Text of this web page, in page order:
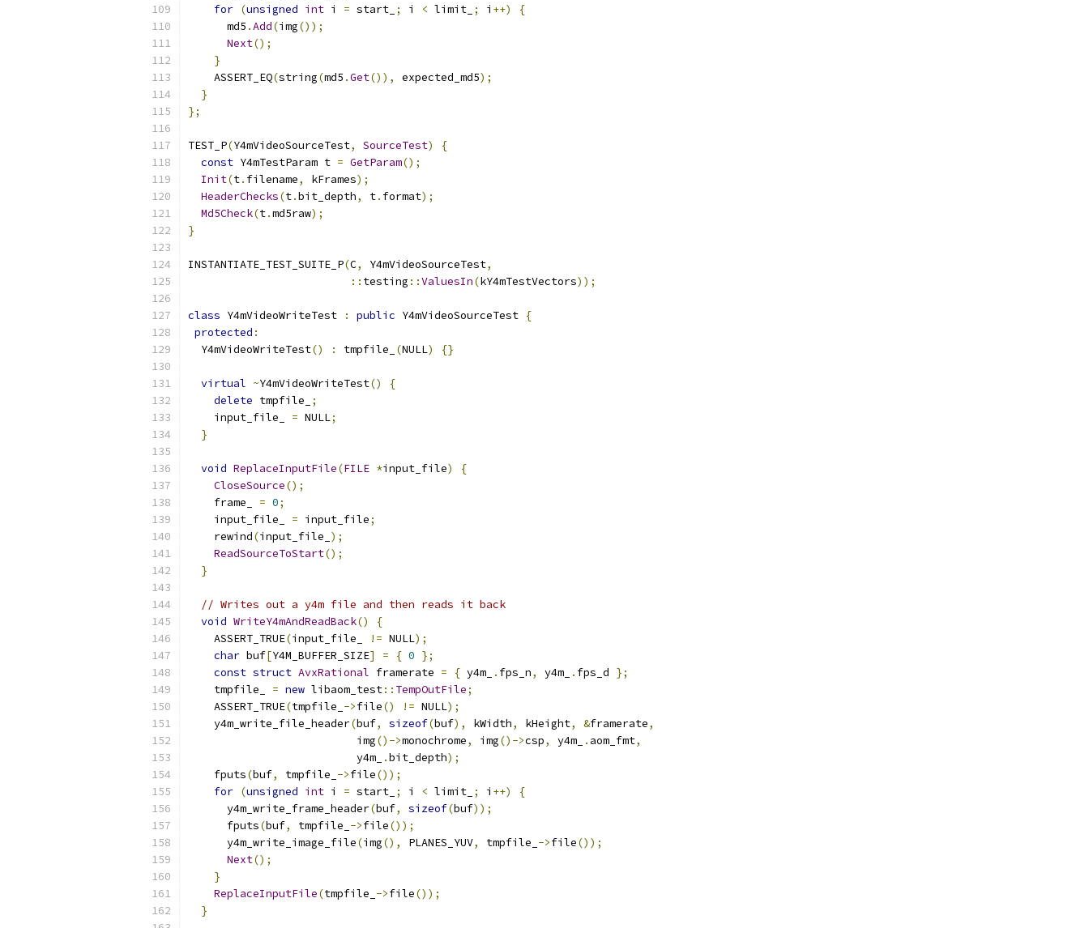
for (unsigned int i = start_ ; i < limit_ ; i ++)
{
      md5
.Add(img());
Next();
}
    ASSERT_EQ
(string(md5 .Get()), expected_md5);
}
};
TEST_P(Y4mVideoSourceTest, SourceTest)
{
const Y4mTestParam t = GetParam();
Init(t. filename, kFrames);
HeaderChecks(t.bit_depth, t. format);
Md5Check(t.md5raw);
}
INSTANTIATE_TEST_SUITE_P(C, Y4mVideoSourceTest,
:: testing ::ValuesIn(kY4mTestVectors));
class Y4mVideoWriteTest : public Y4mVideoSourceTest {
protected :
  Y4mVideoWriteTest
() : tmpfile_ (NULL) {}
virtual ~Y4mVideoWriteTest()
{
delete tmpfile_
;
    input_file_
= NULL;
}
void ReplaceInputFile(FILE *input_file)
{
CloseSource();
    frame_
= 0;
    input_file_
= input_file;
    rewind
(input_file_ );
ReadSourceToStart();
}
// Writes out a y4m file and then reads it back
void WriteY4mAndReadBack()
{
    ASSERT_TRUE
(input_file_ != NULL);
char buf[Y4M_BUFFER_SIZE] = { 0 };
const struct AvxRational framerate = { y4m_ . fps_n, y4m_ . fps_d };
    tmpfile_
= new libaom_test:: TempOutFile;
    ASSERT_TRUE
(tmpfile_ ->file() != NULL);
    y4m_write_file_header
(buf, sizeof(buf), kWidth, kHeight, &framerate,
                          img
()->monochrome, img()->csp, y4m_ . aom_fmt,
                          y4m_
.bit_depth);
    fputs
(buf, tmpfile_ ->file());
for (unsigned int i = start_ ; i < limit_ ; i ++)
{
      y4m_write_frame_header
(buf, sizeof(buf));
      fputs
(buf, tmpfile_ ->file());
      y4m_write_image_file
(img(), PLANES_YUV, tmpfile_ ->file());
Next();
}
ReplaceInputFile(tmpfile_ ->file());
}